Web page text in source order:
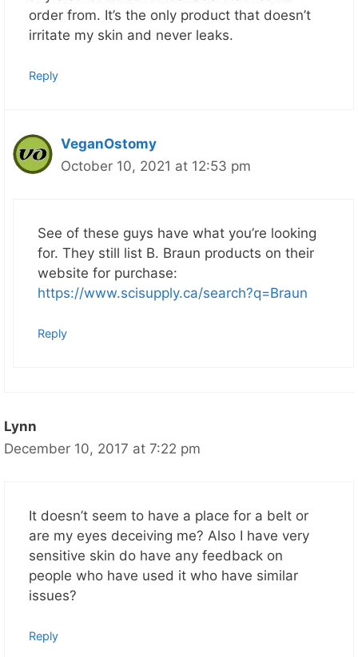
order from. It’s the only product that doesn’t
irritate my skin and never leaks.
Reply
VeganOstomy
October 10, 2021 at 12:53 pm
See of these guys have what you’re looking
for. They still list B. Braun products on their
website for purchase:
https://www.scisupply.ca/search?q=Braun
Reply
Lynn
December 10, 2017 at 7:22 pm
It doesn’t seem to have a place for a belt or
are my eyes deceiving me? Also I have very
sensitive skin do have any feedback on
people who have used it who have similar
issues?
Reply